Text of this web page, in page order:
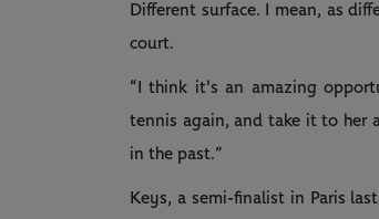
Different surface. I mean, as
court.
“I think it's an amazing
tennis again, and take it to her
in the past.”
Keys, a semi-finalist in Paris last